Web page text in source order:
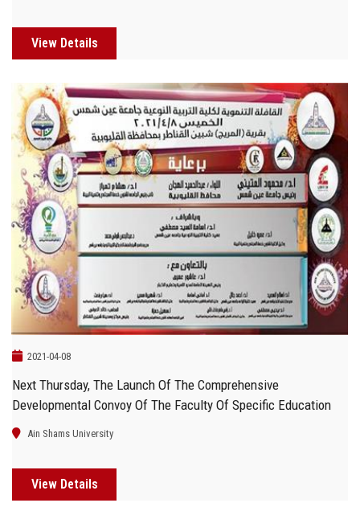
View Details
2021-04-08
Next Thursday, The Launch Of The Comprehensive
Developmental Convoy Of The Faculty Of Specific Education
Ain Shams University
View Details